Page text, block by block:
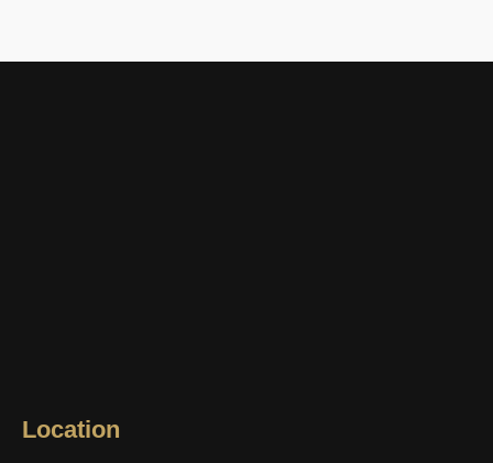
Location